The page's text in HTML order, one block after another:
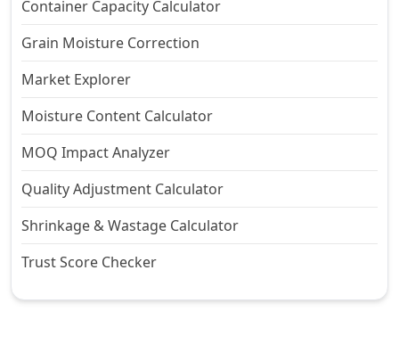
Container Capacity Calculator
Grain Moisture Correction
Market Explorer
Moisture Content Calculator
MOQ Impact Analyzer
Quality Adjustment Calculator
Shrinkage & Wastage Calculator
Trust Score Checker